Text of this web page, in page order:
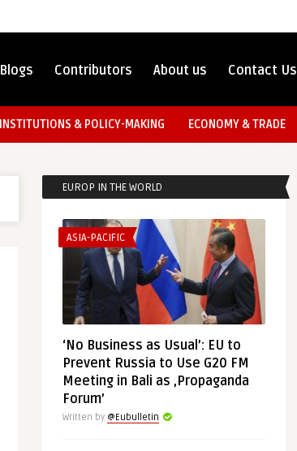
Blogs Contributors About us Contact Us
INSTITUTIONS & POLICY-MAKING ECONOMY & TRADE
EUROP IN THE WORLD
ASIA-PACIFIC
‘No Business as Usual’: EU to
Prevent Russia to Use G20 FM
Meeting in Bali as ‚Propaganda
Forum’
Written by @Eubulletin